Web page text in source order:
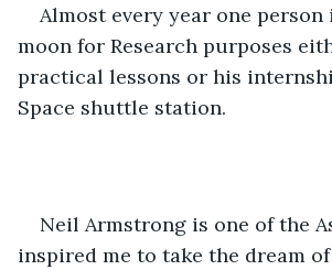
Almost every year one person
moon for Research purposes
practical lessons or his
Space shuttle station.
Neil Armstrong is one of the
inspired me to take the dream